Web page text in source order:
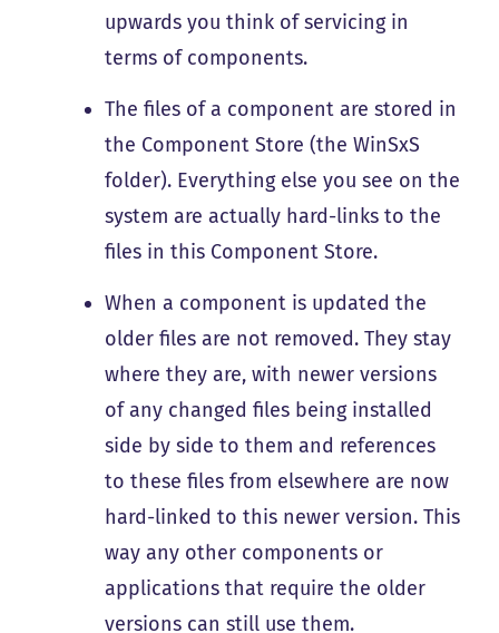
upwards you think of servicing in
terms of components.
The files of a component are stored in
the Component Store (the WinSxS
folder). Everything else you see on the
system are actually hard-links to the
files in this Component Store.
When a component is updated the
older files are not removed. They stay
where they are, with newer versions
of any changed files being installed
side by side to them and references
to these files from elsewhere are now
hard-linked to this newer version. This
way any other components or
applications that require the older
versions can still use them.